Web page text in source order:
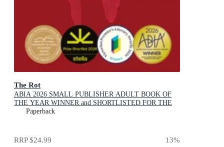
The Rot
ABIA 2026 SMALL PUBLISHER ADULT BOOK OF
THE YEAR WINNER and SHORTLISTED FOR THE
2026 STELLA PRIZE
Paperback
RRP$24.99 13%